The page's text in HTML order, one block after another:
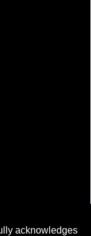
acknowledges